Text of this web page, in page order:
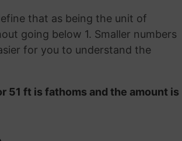
that as being the unit of
going below 1. Smaller numbers
for you to understand the
51 ft is fathoms and the amount is